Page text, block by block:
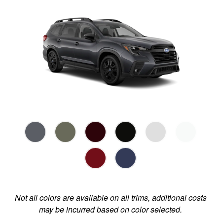
Not all colors are available on all trims, additional costs
may be incurred based on color selected.